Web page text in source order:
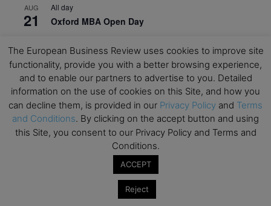
AUG
21
All day
Oxford MBA Open Day
19 MBA Open Day – Imperial Business School
SEP
22
All day
Global Executive MBA Open Day – IESE Business
School
3 Open Day: International MBA – IE University
EdTech Week 2026
The European Business Review uses cookies to improve site
functionality, provide you with a better browsing experience,
and to enable our partners to advertise to you. Detailed
information on the use of cookies on this Site, and how you
can decline them, is provided in our Privacy Policy and Terms
and Conditions. By clicking on the accept button and using
this Site, you consent to our Privacy Policy and Terms and
Conditions.
ACCEPT
Reject